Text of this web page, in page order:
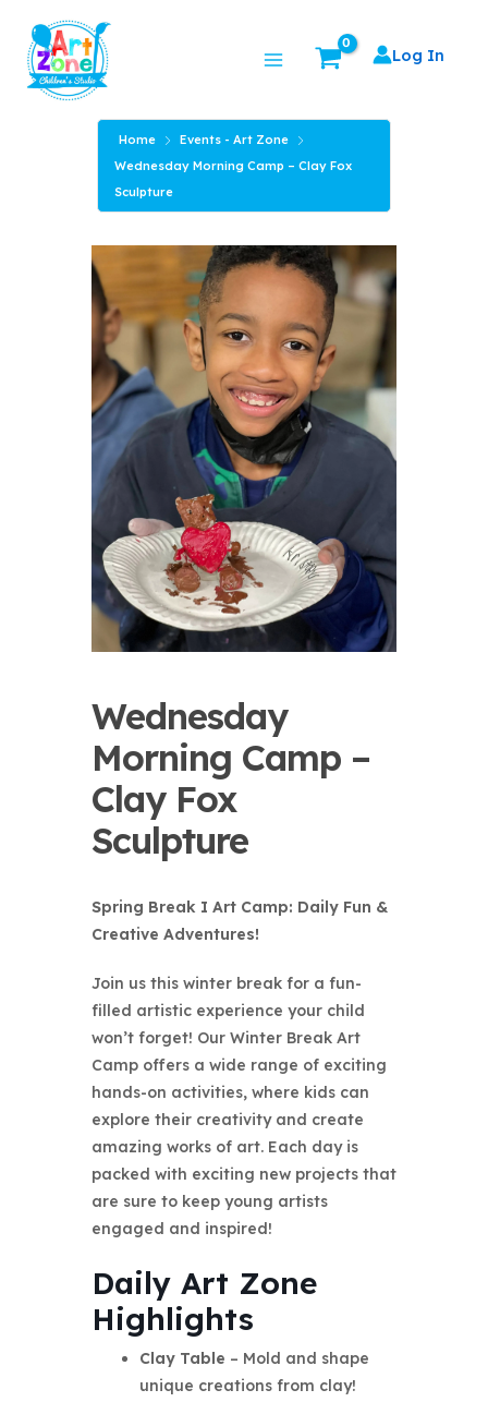
content
Menu
Log In
Home
Events - Art Zone
Wednesday Morning Camp – Clay Fox
Sculpture
Wednesday
Morning Camp –
Clay Fox
Sculpture
Spring Break I Art Camp: Daily Fun &
Creative Adventures!
Join us this winter break for a fun-
filled artistic experience your child
won’t forget! Our Winter Break Art
Camp offers a wide range of exciting
hands-on activities, where kids can
explore their creativity and create
amazing works of art. Each day is
packed with exciting new projects that
are sure to keep young artists
engaged and inspired!
Daily Art Zone
Highlights
Clay Table – Mold and shape
unique creations from clay!